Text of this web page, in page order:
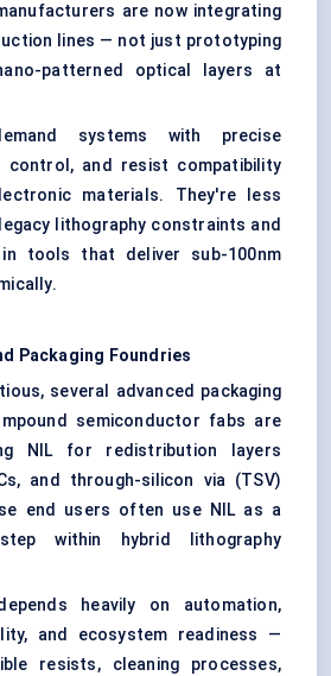
are now integrating
lines — not just prototyping
patterned optical layers at
systems with precise
control, and resist compatibility
materials. They're less
lithography constraints and
tools that deliver sub-100nm
Packaging Foundries
several advanced packaging
semiconductor fabs are
NIL for redistribution layers
and through-silicon via (TSV)
end users often use NIL as a
step within hybrid lithography
heavily on automation,
and ecosystem readiness —
resists, cleaning processes,